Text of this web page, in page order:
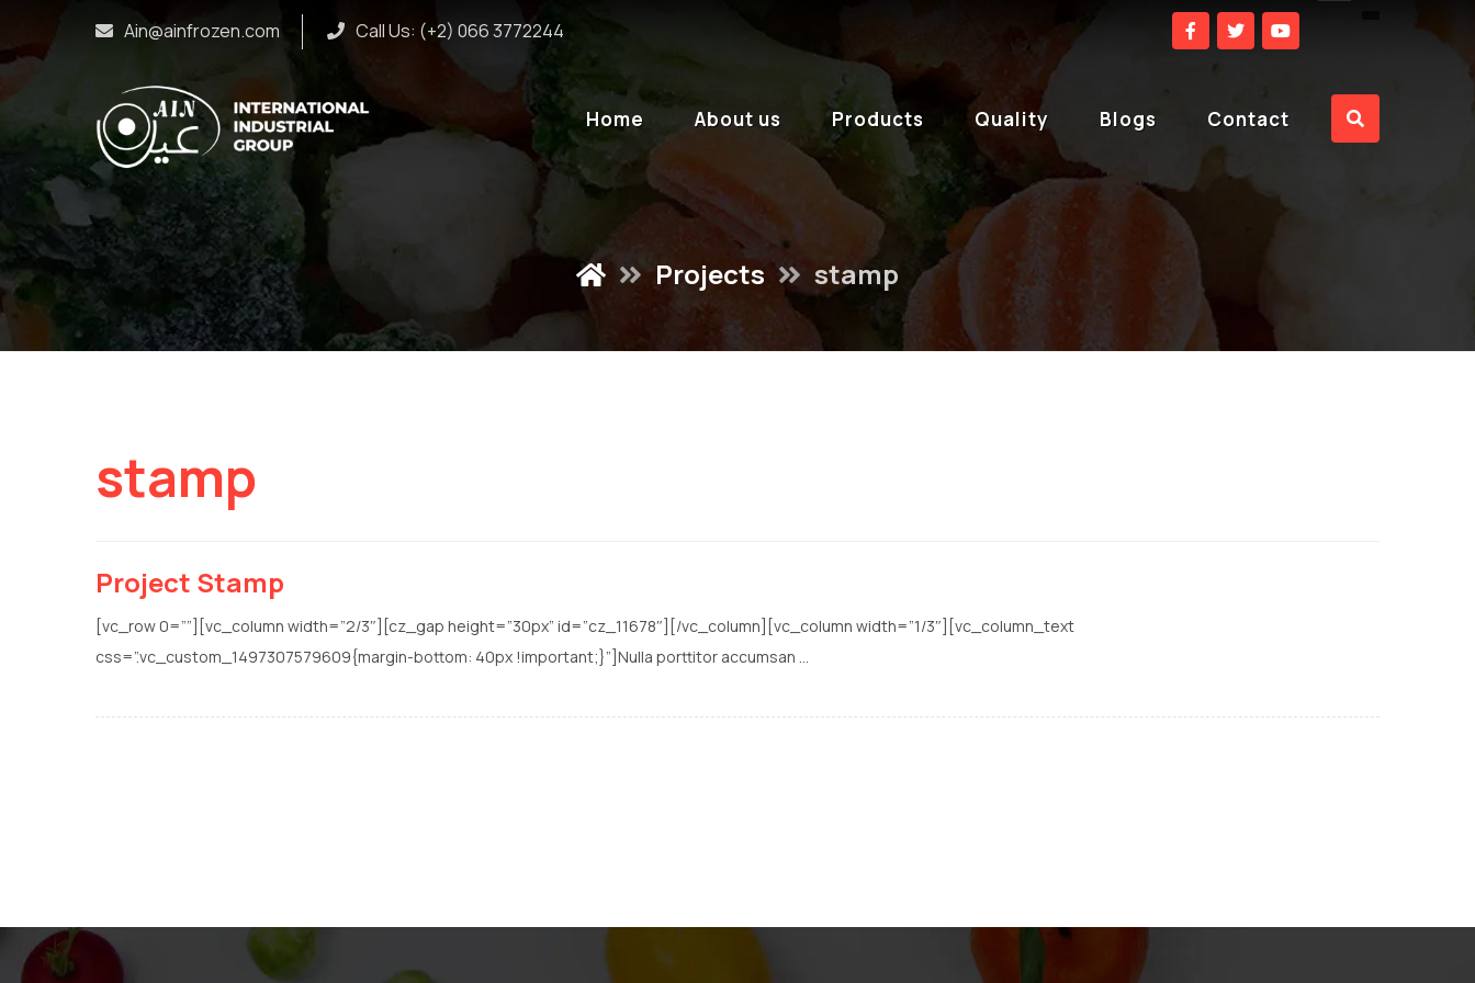
Ain@ainfrozen.com Call Us: (+2) 066 3772244
Home About us Products Quality Blogs Contact
Projects stamp
stamp
Project Stamp
[vc_row 0=””][vc_column width=”2/3″][cz_gap height=”30px” id=”cz_11678″][/vc_column][vc_column width=”1/3″][vc_column_text
css=”.vc_custom_1497307579609{margin-bottom: 40px !important;}”]Nulla porttitor accumsan ...